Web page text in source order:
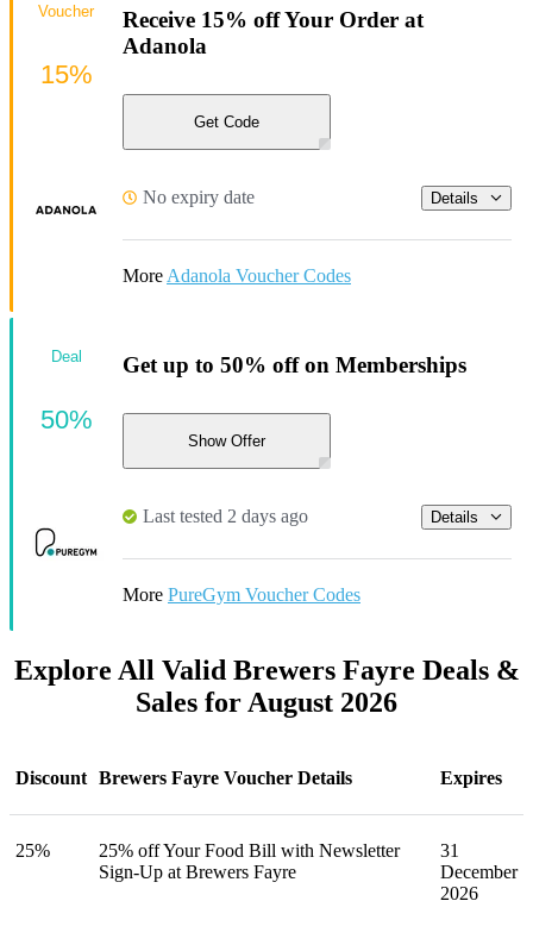
Receive 15% off Your Order at
Adanola
Get Code
No expiry date Details
More Adanola Voucher Codes
Voucher
15%
Get up to 50% off on Memberships
Show Offer
Last tested 2 days ago Details
More PureGym Voucher Codes
Deal
50%
Explore All Valid Brewers Fayre Deals &
Sales for August 2026
Discount Brewers Fayre Voucher Details Expires
25%
25% off Your Food Bill with Newsletter
Sign-Up at Brewers Fayre
31
December
2026